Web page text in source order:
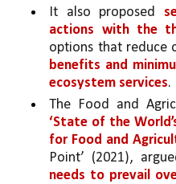
It also proposed
options that reduce
benefits and
ecosystem services.
The Food and
‘State of the
for Food and
needs to prevail